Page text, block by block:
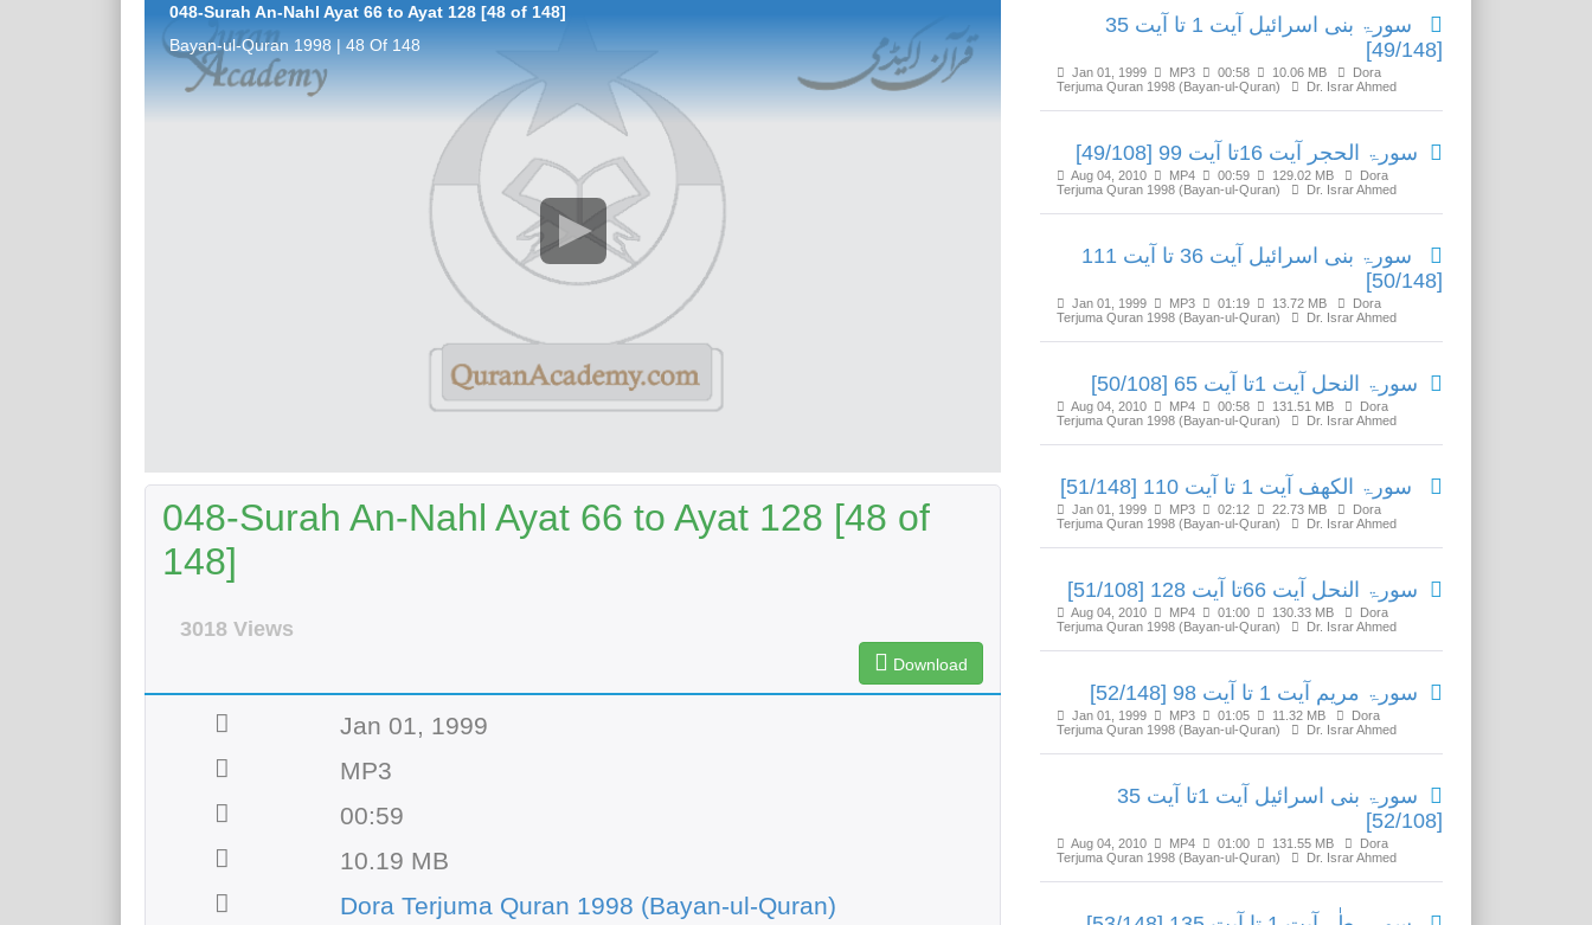
048-Surah An-Nahl Ayat 66 to Ayat 128 [48 of 148]
Bayan-ul-Quran 1998 | 48 Of 148
048-Surah An-Nahl Ayat 66 to Ayat 128 [48 of
148]
3018 Views
Download
Jan 01, 1999
MP3
00:59
10.19 MB
Dora Terjuma Quran 1998 (Bayan-ul-Quran)
سورۃ بنی اسرائیل آیت 1 تا آیت 35
[49/148]
Jan 01, 1999 MP3 00:58 10.06 MB
Dora
Terjuma Quran 1998 (Bayan-ul-Quran)
Dr. Israr Ahmed
سورۃ الحجر آیت 16تا آیت 99 [49/108]
Aug 04, 2010 MP4 00:59 129.02 MB
Dora
Terjuma Quran 1998 (Bayan-ul-Quran)
Dr. Israr Ahmed
سورۃ بنی اسرائیل آیت 36 تا آیت 111
[50/148]
Jan 01, 1999 MP3 01:19 13.72 MB
Dora
Terjuma Quran 1998 (Bayan-ul-Quran)
Dr. Israr Ahmed
سورۃ النحل آیت 1تا آیت 65 [50/108]
Aug 04, 2010 MP4 00:58 131.51 MB
Dora
Terjuma Quran 1998 (Bayan-ul-Quran)
Dr. Israr Ahmed
سورۃ الکھف آیت 1 تا آیت 110 [51/148]
Jan 01, 1999 MP3 02:12 22.73 MB
Dora
Terjuma Quran 1998 (Bayan-ul-Quran)
Dr. Israr Ahmed
سورۃ النحل آیت 66تا آیت 128 [51/108]
Aug 04, 2010 MP4 01:00 130.33 MB
Dora
Terjuma Quran 1998 (Bayan-ul-Quran)
Dr. Israr Ahmed
سورۃ مریم آیت 1 تا آیت 98 [52/148]
Jan 01, 1999 MP3 01:05 11.32 MB
Dora
Terjuma Quran 1998 (Bayan-ul-Quran)
Dr. Israr Ahmed
سورۃ بنی اسرائیل آیت 1تا آیت 35
[52/108]
Aug 04, 2010 MP4 01:00 131.55 MB
Dora
Terjuma Quran 1998 (Bayan-ul-Quran)
Dr. Israr Ahmed